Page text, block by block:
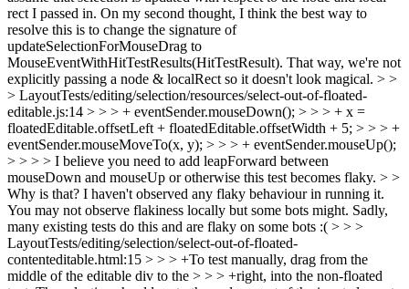
rect I passed in. On my second thought, I think the best way to
resolve this is to change the signature of
updateSelectionForMouseDrag to
MouseEventWithHitTestResults(HitTestResult). That way, we're not
explicitly passing a node & localRect so it doesn't look magical. > >
> LayoutTests/editing/selection/resources/select-out-of-floated-
editable.js:14 > > > + eventSender.mouseDown(); > > > + x =
floatedEditable.offsetLeft + floatedEditable.offsetWidth + 5; > > > +
eventSender.mouseMoveTo(x, y); > > > + eventSender.mouseUp();
> > > > I believe you need to add leapForward between
mouseDown and mouseUp or otherwise this test becomes flaky. > >
Why is that? I haven't observed any flaky behaviour in running it.
You may not observe flakiness locally but some bots might. Sadly,
many existing tests do this and are flaky on some bots :( > > >
LayoutTests/editing/selection/select-out-of-floated-
contenteditable.html:15 > > > +To test manually, drag from the
middle of the editable div to the > > > +right, into the non-floated